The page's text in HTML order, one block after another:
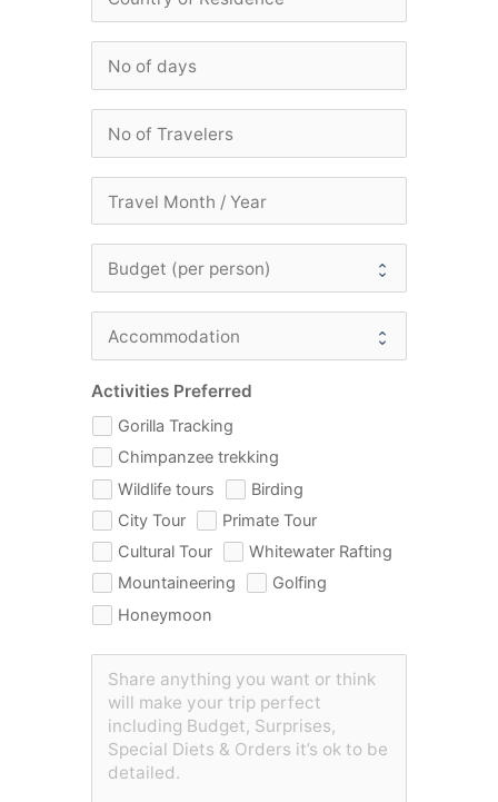
Activities Preferred
Gorilla Tracking
Chimpanzee trekking
Wildlife tours
Birding
City Tour
Primate Tour
Cultural Tour
Whitewater Rafting
Mountaineering
Golfing
Honeymoon